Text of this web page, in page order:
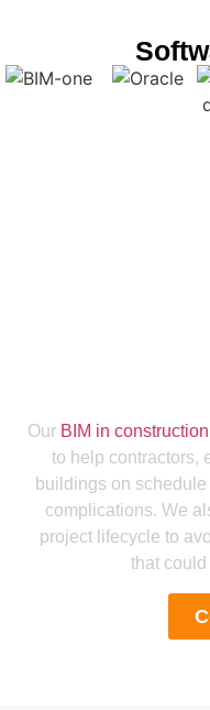
Our BIM in construction
to help contractors,
buildings on
complications. We
project lifecycle to
that